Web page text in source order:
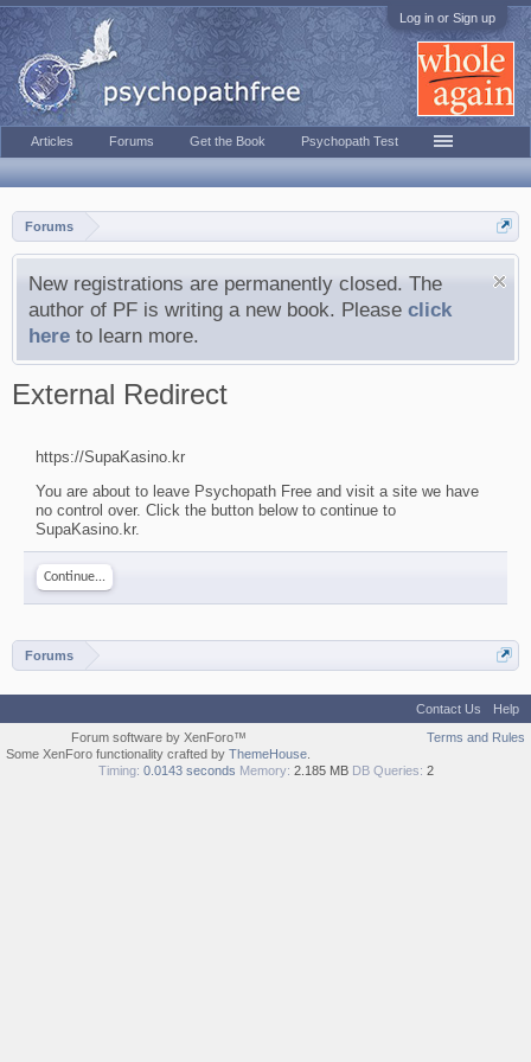
Log in or Sign up
Forums
New registrations are permanently closed. The
author of PF is writing a new book. Please click
here to learn more.
External Redirect
https://SupaKasino.kr
You are about to leave Psychopath Free and visit a site we have
no control over. Click the button below to continue to
SupaKasino.kr.
Continue...
Forums
Articles Forums Get the Book Psychopath Test
Contact Us
Help
Terms and Rules
Forum software by XenForo™
Some XenForo functionality crafted by ThemeHouse
Timing: 0.0143 seconds Memory: 2.185 MB DB Queries: 2